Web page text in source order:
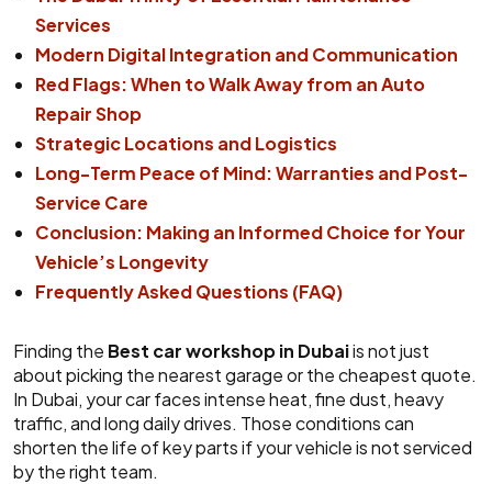
Services
Modern Digital Integration and Communication
Red Flags: When to Walk Away from an Auto
Repair Shop
Strategic Locations and Logistics
Long-Term Peace of Mind: Warranties and Post-
Service Care
Conclusion: Making an Informed Choice for Your
Vehicle’s Longevity
Frequently Asked Questions (FAQ)
Finding the Best car workshop in Dubaiis not just
about picking the nearest garage or the cheapest quote.
In Dubai, your car faces intense heat, fine dust, heavy
traffic, and long daily drives. Those conditions can
shorten the life of key parts if your vehicle is not serviced
by the right team.